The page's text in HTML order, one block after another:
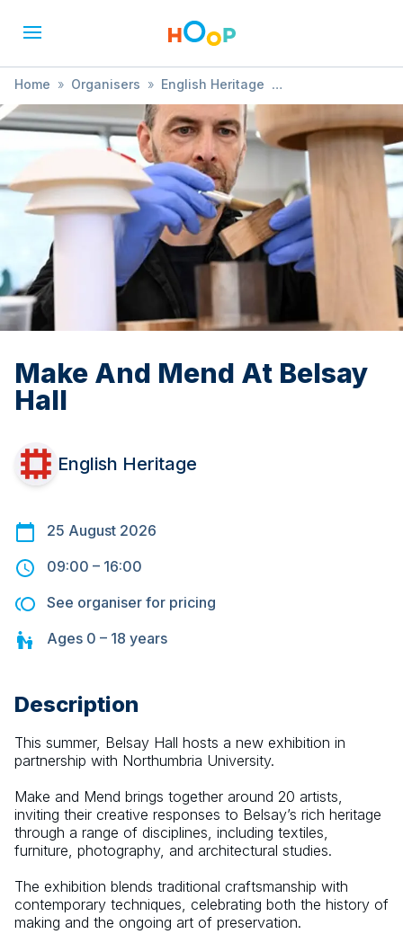
Home » Organisers » English Heritage
» Make And Mend At Belsay Hall
Make And Mend At Belsay
Hall
English Heritage
25 August 2026
09:00 – 16:00
See organiser for pricing
Ages 0 – 18 years
Description
This summer, Belsay Hall hosts a new exhibition in
partnership with Northumbria University.
Make and Mend brings together around 20 artists,
inviting their creative responses to Belsay’s rich heritage
through a range of disciplines, including textiles,
furniture, photography, and architectural studies.
The exhibition blends traditional craftsmanship with
contemporary techniques, celebrating both the history of
making and the ongoing art of preservation.